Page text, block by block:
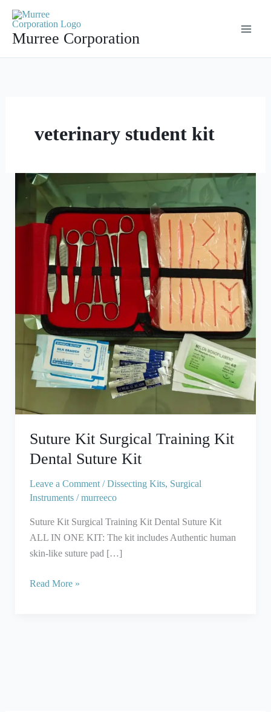
contentMurree Corporation
veterinary student kit
Suture Kit Surgical Training Kit
Dental Suture Kit
Leave a Comment /Dissecting Kits, Surgical
Instruments/murreeco
Suture Kit Surgical Training Kit Dental Suture Kit
ALL IN ONE KIT: The kit includes Authentic human
skin-like suture pad […]
Suture
Surgical
Training
Dental
Suture
Read More »